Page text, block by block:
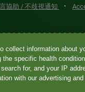
協助 / 不歧視通知 •
used for services
and its affiliated
and certain affiliates
HIPAA-covered
collect information about
the specific health
for, and your IP
with our advertising